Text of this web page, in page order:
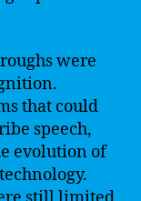
were
that could
speech,
evolution of